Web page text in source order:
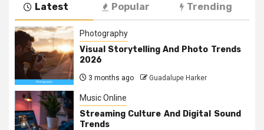
Latest Popular Trending
Photography
Visual Storytelling And Photo Trends
2026
3 months ago Guadalupe Harker
Music Online
Streaming Culture And Digital Sound
Trends